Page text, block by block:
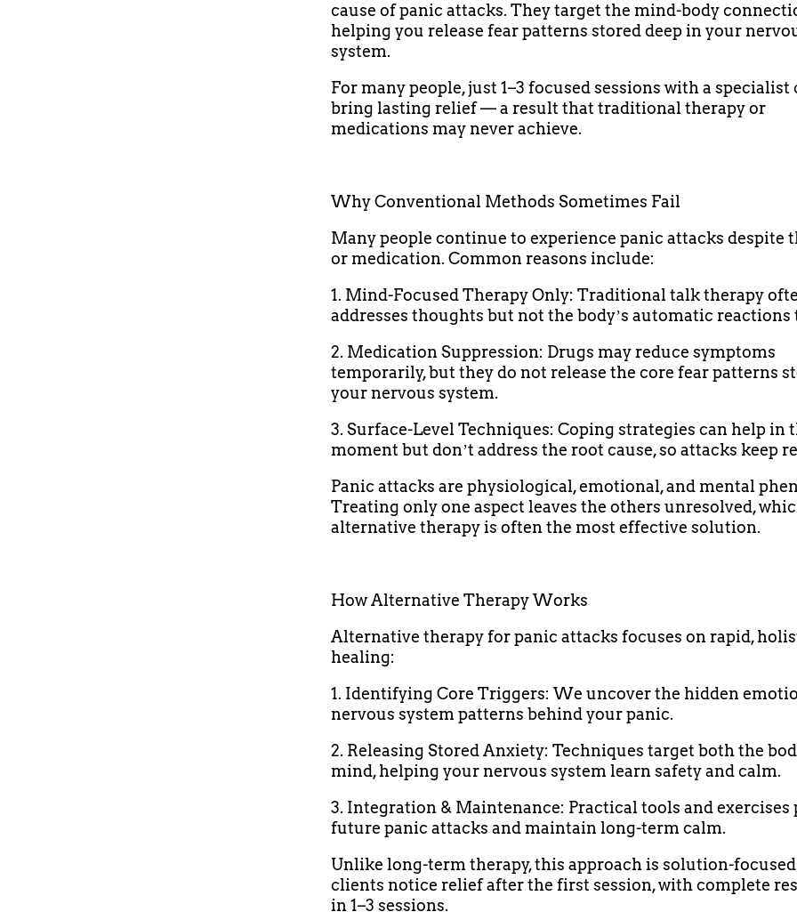
cause of panic attacks. They target the mind-body
helping you release fear patterns stored deep in your
system.
For many people, just 1–3 focused sessions with a specialist
bring lasting relief — a result that traditional therapy or
medications may never achieve.
Why Conventional Methods Sometimes Fail
Many people continue to experience panic attacks despite
or medication. Common reasons include:
1. Mind-Focused Therapy Only: Traditional talk therapy
addresses thoughts but not the bodyʼs automatic reactions
2. Medication Suppression: Drugs may reduce symptoms
temporarily, but they do not release the core fear patterns
your nervous system.
3. Surface-Level Techniques: Coping strategies can help in
moment but donʼt address the root cause, so attacks keep
Panic attacks are physiological, emotional, and mental
Treating only one aspect leaves the others unresolved,
alternative therapy is often the most effective solution.
How Alternative Therapy Works
Alternative therapy for panic attacks focuses on rapid,
healing:
1. Identifying Core Triggers: We uncover the hidden
nervous system patterns behind your panic.
2. Releasing Stored Anxiety: Techniques target both the
mind, helping your nervous system learn safety and calm.
3. Integration & Maintenance: Practical tools and exercises
future panic attacks and maintain long-term calm.
Unlike long-term therapy, this approach is solution-
clients notice relief after the first session, with complete
in 1–3 sessions.